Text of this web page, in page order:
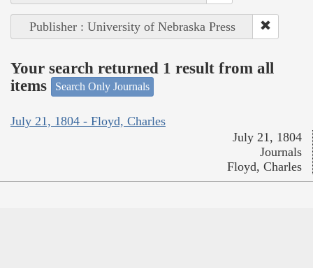
Publisher : University of Nebraska Press
Your search returned 1 result from all
items
Search Only Journals
July 21, 1804 - Floyd, Charles
July 21, 1804
Journals
Floyd, Charles